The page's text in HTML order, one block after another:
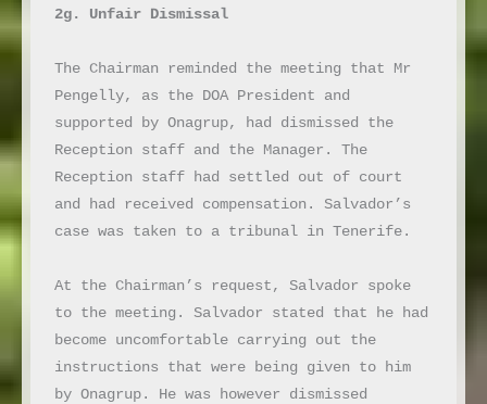
2g. Unfair Dismissal
The Chairman reminded the meeting that Mr
Pengelly, as the DOA President and
supported by Onagrup, had dismissed the
Reception staff and the Manager. The
Reception staff had settled out of court
and had received compensation. Salvador’s
case was taken to a tribunal in Tenerife.
At the Chairman’s request, Salvador spoke
to the meeting. Salvador stated that he had
become uncomfortable carrying out the
instructions that were being given to him
by Onagrup. He was however dismissed